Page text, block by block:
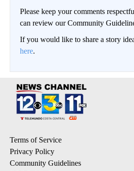
Please keep your comments
can review our Community
If you would like to share a story
here.
Terms of Service
Privacy Policy
Community Guidelines